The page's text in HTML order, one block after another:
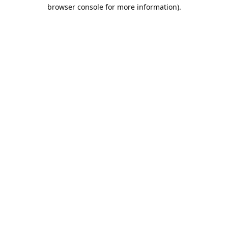
browser console for more information).